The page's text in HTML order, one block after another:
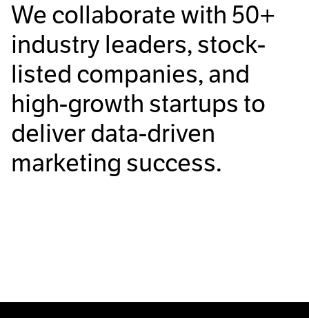
We collaborate with 50+
industry leaders, stock-
listed companies, and
high-growth startups to
deliver data-driven
marketing success.